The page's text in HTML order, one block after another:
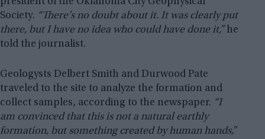
Society. “There’s no doubt about it. It was clearly put
there, but I have no idea who could have done it,”he
told the journalist.
Geologysts Delbert Smith and Durwood Pate
traveled to the site to analyze the formation and
collect samples, according to the newspaper. “I
am convinced that this is not a natural earthly
formation, but something created by human hands,”